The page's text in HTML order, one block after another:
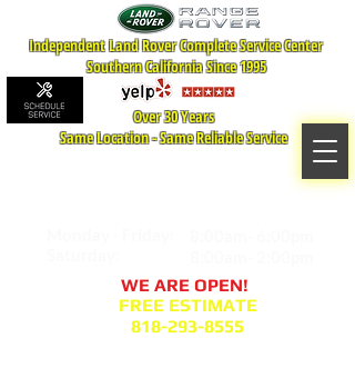
Independent Land Rover Complete Service Center
Southern California Since 1995
WE ARE OPEN!
FREE ESTIMATE
818-293-8555
Over 30 Years
Same Location - Same Reliable Service